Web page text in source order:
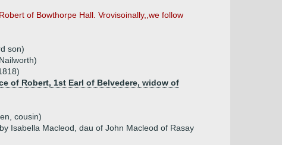
of Bowthorpe Hall. Vrovisoinally,,we follow
son)
of Robert, 1st Earl of Belvedere, widow of
cousin)
Isabella Macleod, dau of John Macleod of Rasay